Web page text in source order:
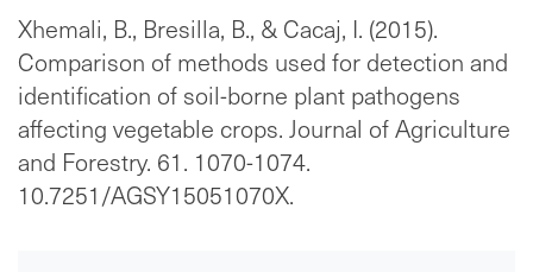
Xhemali, B., Bresilla, B., & Cacaj, I. (2015).
Comparison of methods used for detection and
identification of soil-borne plant pathogens
affecting vegetable crops. Journal of Agriculture
and Forestry. 61. 1070-1074.
10.7251/AGSY15051070X.